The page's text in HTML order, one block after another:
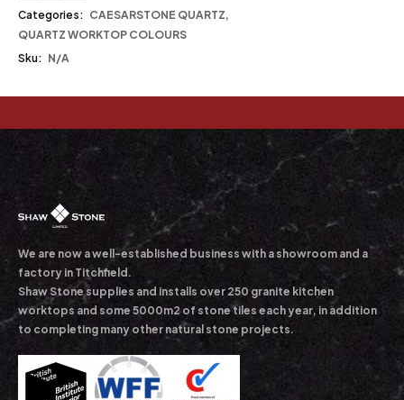
Categories: CAESARSTONE QUARTZ,
QUARTZ WORKTOP COLOURS
Sku: N/A
We are now a well-established business with a showroom and a
factory in Titchfield.
Shaw Stone supplies and installs over 250 granite kitchen
worktops and some 5000m2 of stone tiles each year, in addition
to completing many other natural stone projects.